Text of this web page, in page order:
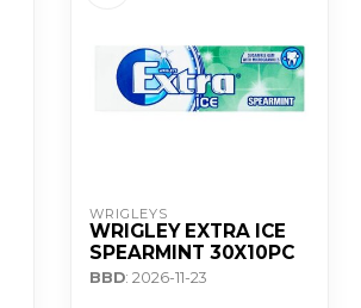
WRIGLEYS
WRIGLEY EXTRA ICE
SPEARMINT 30X10PC
BBD: 2026-11-23